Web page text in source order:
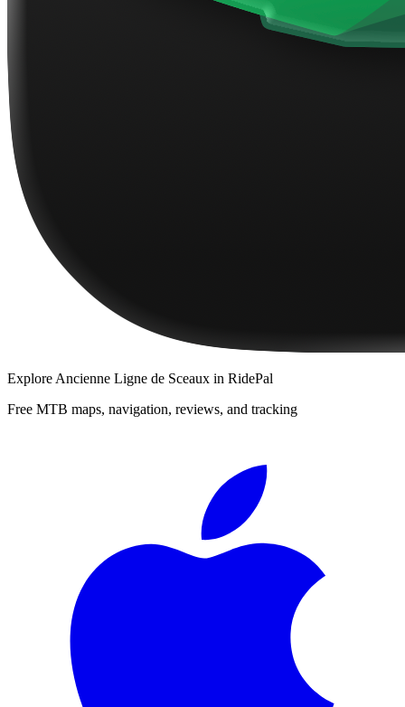
Explore Ancienne Ligne de Sceaux in RidePal
Free MTB maps, navigation, reviews, and tracking